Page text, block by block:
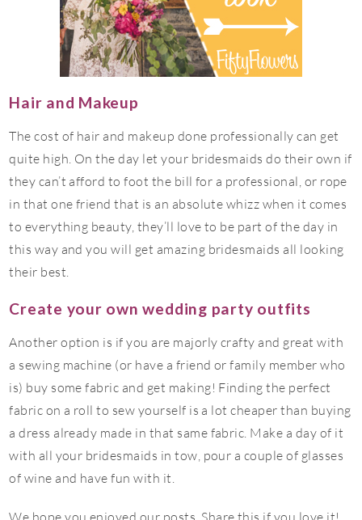
Hair and Makeup
The cost of hair and makeup done professionally can get
quite high. On the day let your bridesmaids do their own if
they can’t afford to foot the bill for a professional, or rope
in that one friend that is an absolute whizz when it comes
to everything beauty, they’ll love to be part of the day in
this way and you will get amazing bridesmaids all looking
their best.
Create your own wedding party outfits
Another option is if you are majorly crafty and great with
a sewing machine (or have a friend or family member who
is) buy some fabric and get making! Finding the perfect
fabric on a roll to sew yourself is a lot cheaper than buying
a dress already made in that same fabric. Make a day of it
with all your bridesmaids in tow, pour a couple of glasses
of wine and have fun with it.